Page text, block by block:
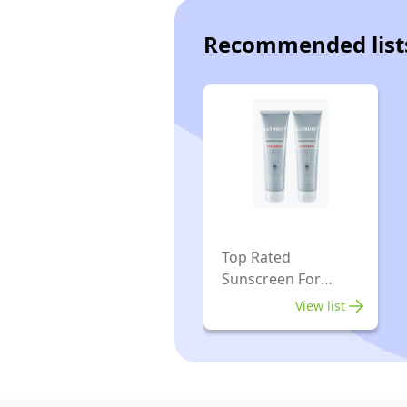
Recommended
Top Rated
Sunscreen For
Sensitive Skins
View list